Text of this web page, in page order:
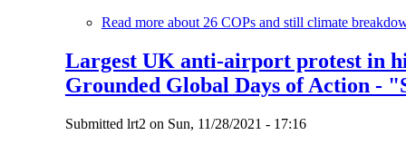
Read moreabout 26 COPs and still climate
Largest UK anti-airport protest in
Grounded Global Days of Action -
Submitted lrt2 on Sun, 11/28/2021 - 17:16